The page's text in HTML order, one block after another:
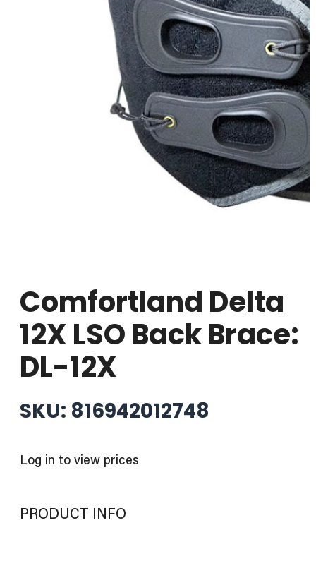
Comfortland Delta
12X LSO Back Brace:
DL-12X
SKU: 816942012748
Log in to view prices
PRODUCT INFO